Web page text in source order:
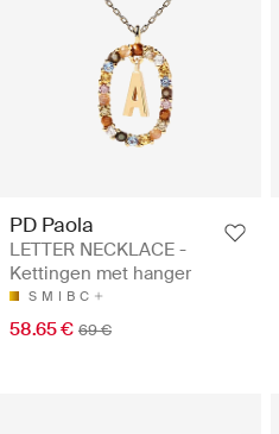
PD Paola
LETTER NECKLACE -
Kettingen met hanger
S M I B C
58.65 € 69 €